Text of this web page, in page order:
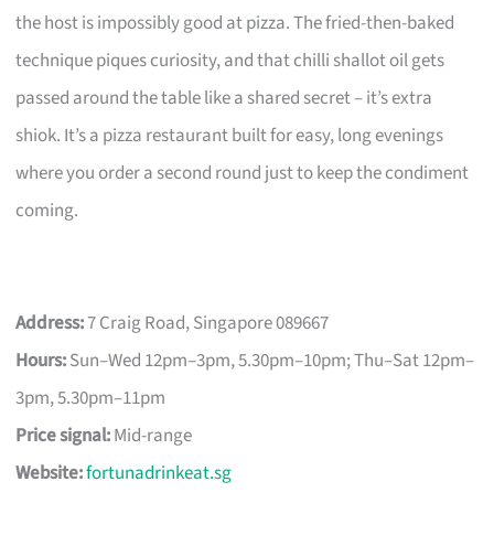
the host is impossibly good at pizza. The fried-then-baked
technique piques curiosity, and that chilli shallot oil gets
passed around the table like a shared secret – it’s extra
shiok. It’s a pizza restaurant built for easy, long evenings
where you order a second round just to keep the condiment
coming.
Address:7 Craig Road, Singapore 089667
Hours:Sun–Wed 12pm–3pm, 5.30pm–10pm; Thu–Sat 12pm–
3pm, 5.30pm–11pm
Price signal:Mid-range
Website:fortunadrinkeat.sg